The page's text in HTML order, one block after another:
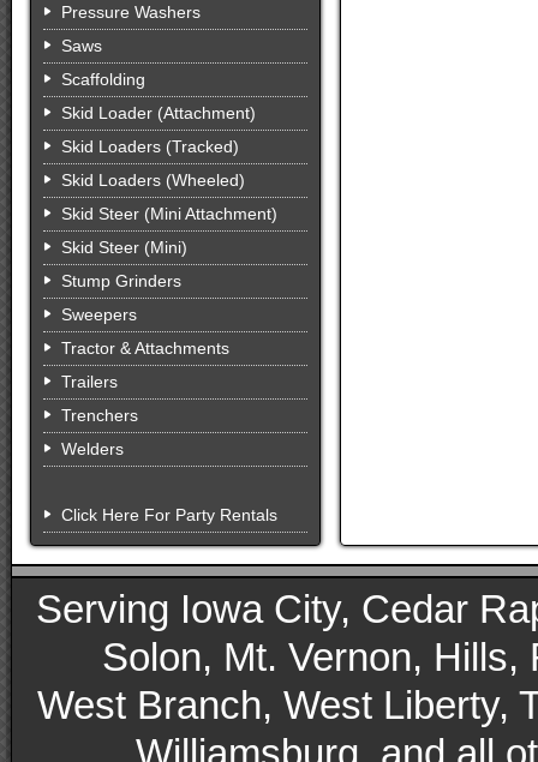
Pressure Washers
Saws
Scaffolding
Skid Loader (Attachment)
Skid Loaders (Tracked)
Skid Loaders (Wheeled)
Skid Steer (Mini Attachment)
Skid Steer (Mini)
Stump Grinders
Sweepers
Tractor & Attachments
Trailers
Trenchers
Welders
Click Here For Party Rentals
Serving Iowa City, Cedar
Solon, Mt. Vernon,
West Branch, West Liberty,